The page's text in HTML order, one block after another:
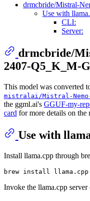
drmcbride/Mistral-
Use with
CLI:
Server:
drmcbride/
2407-Q5_K_M-
This model was converted
mistralai/Mistral-
the ggml.ai's GGUF-my-
card for more details on the
Use with
Install llama.cpp through
Invoke the llama.cpp